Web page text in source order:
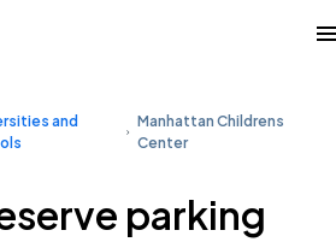
and
Manhattan Childrens
Center
parking